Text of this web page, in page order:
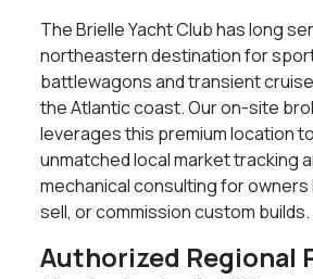
The Brielle Yacht Club has long
northeastern destination for
battlewagons and transient
the Atlantic coast. Our on-site
leverages this premium location
unmatched local market tracking
mechanical consulting for owners
sell, or commission custom builds.
Authorized Regional